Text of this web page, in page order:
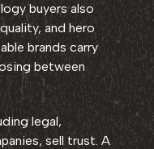
buyers also
and hero
brands carry
between
legal,
sell trust. A